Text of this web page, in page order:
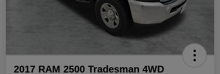
2017 RAM 2500 Tradesman 4WD